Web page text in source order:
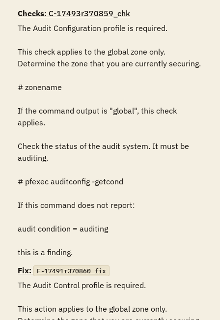
Checks: C-17493r370859_chk
The Audit Configuration profile is required.
This check applies to the global zone only.
Determine the zone that you are currently securing.
# zonename
If the command output is "global", this check
applies.
Check the status of the audit system. It must be
auditing.
# pfexec auditconfig -getcond
If this command does not report:
audit condition = auditing
this is a finding.
Fix:
F-17491r370860_fix
The Audit Control profile is required.
This action applies to the global zone only.